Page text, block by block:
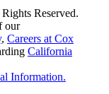
Reserved.
our
, Careers at Cox
California
Information.